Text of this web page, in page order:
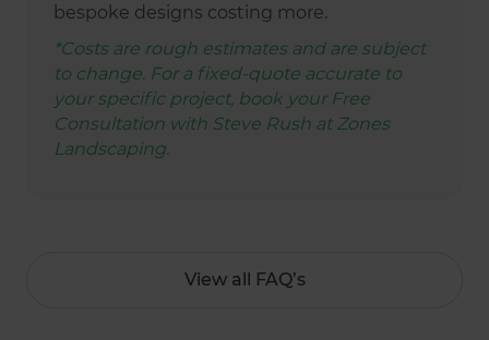
bespoke designs costing more.
*Costs are rough estimates and are subject
to change. For a fixed-quote accurate to
your specific project, book your Free
Consultation with Steve Rush at Zones
Landscaping.
View all FAQ’s